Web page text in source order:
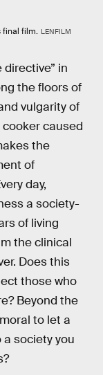
final film. LENFILM
in
the floors of
vulgarity of
caused
the
of
day,
a society-
of living
the clinical
Does this
those who
Beyond the
to let a
society you